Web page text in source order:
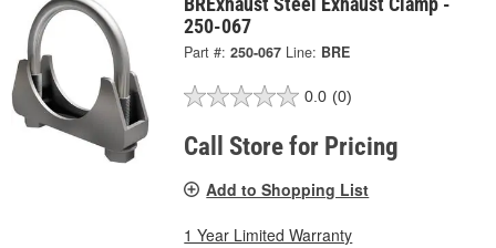
250-067
Part #: 250-067 Line: BRE
0.0 (0)
Call Store for Pricing
Add to Shopping List
1 Year Limited Warranty